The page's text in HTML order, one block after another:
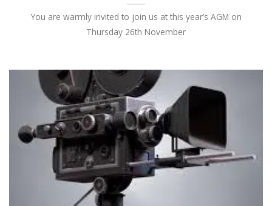
You are warmly invited to join us at this year’s AGM on
Thursday 26th November